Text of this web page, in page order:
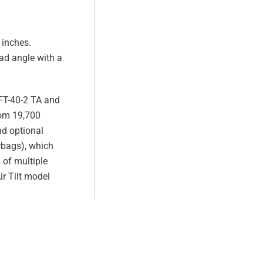
angle with a
40-2 TA and
19,700
optional
which
of multiple
Tilt model